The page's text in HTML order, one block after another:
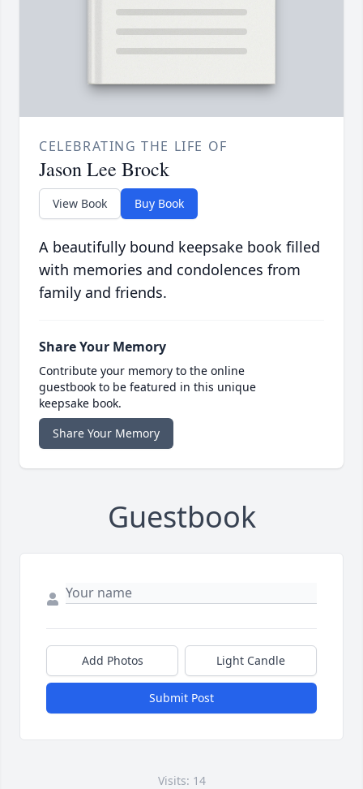
CELEBRATING THE LIFE OF
Jason Lee Brock
View Book Buy Book
A beautifully bound keepsake book filled
with memories and condolences from
family and friends.
Share Your Memory
Contribute your memory to the online
guestbook to be featured in this unique
keepsake book.
Share Your Memory
Guestbook
Add Photos Light Candle
Submit Post
Visits: 14